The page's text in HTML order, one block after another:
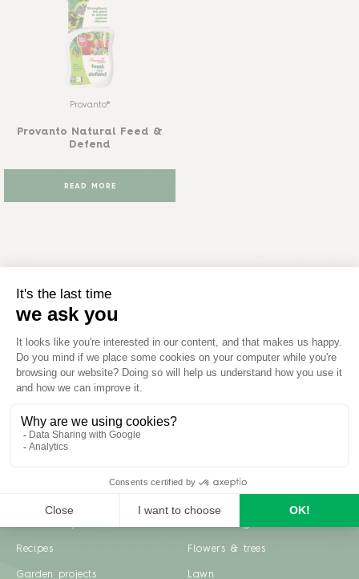
Provanto®
Provanto Natural Feed &
Defend
READ MORE
Recipes
Garden projects
Garden advice
Flowers & trees
Lawn